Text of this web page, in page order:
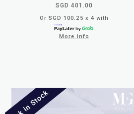
SGD 401.00
Or SGD 100.25 x 4 with
More info